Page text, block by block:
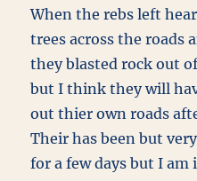
When the rebs left
trees across the roads
they blasted rock out
but I think they will
out thier own roads
Their has been but
for a few days but I am